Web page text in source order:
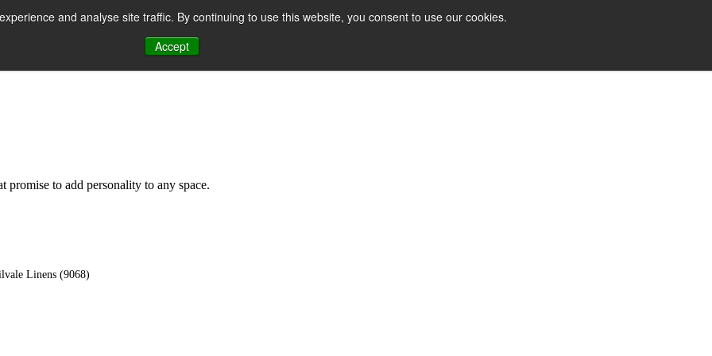
and analyse site traffic. By continuing to use this website, you consent to use our cookies.
Accept
to add personality to any space.
Linens (9068)